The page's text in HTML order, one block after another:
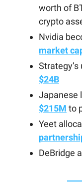
worth of
crypto
Nvidia
market
$24B
Japanese
$215M to
Yeet
DeBridge